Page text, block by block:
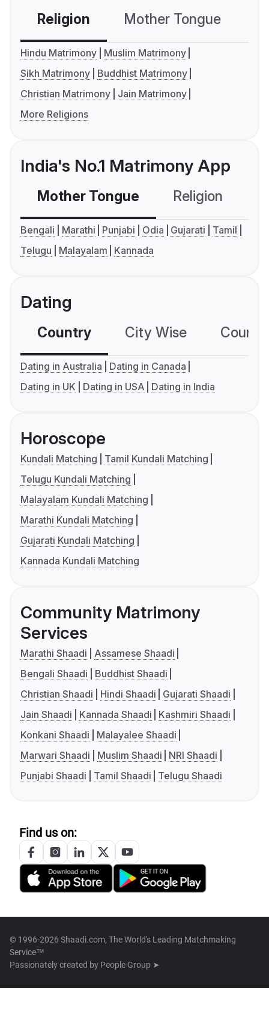
Religion Mother Tongue
Hindu Matrimony
Muslim Matrimony
Sikh Matrimony
Buddhist Matrimony
Christian Matrimony
Jain Matrimony
More Religions
India's No.1 Matrimony App
Mother Tongue Religion
Bengali Marathi Punjabi Odia Gujarati
Tamil
Telugu
Malayalam Kannada
Dating
Country City Wise
Dating in Australia
Dating in Canada
Dating in UK
Dating in USA Dating in India
Horoscope
Kundali Matching
Tamil Kundali Matching
Telugu Kundali Matching
Malayalam Kundali Matching
Marathi Kundali Matching
Gujarati Kundali Matching
Kannada Kundali Matching
Community Matrimony
Services
Marathi Shaadi
Assamese Shaadi
Bengali Shaadi
Buddhist Shaadi
Christian Shaadi
Hindi Shaadi
Gujarati Shaadi
Jain Shaadi
Kannada Shaadi
Kashmiri Shaadi
Konkani Shaadi
Malayalee Shaadi
Marwari Shaadi
Muslim Shaadi
NRI Shaadi
Punjabi Shaadi
Tamil Shaadi Telugu Shaadi
Find us on:
© 1996-2026 Shaadi.com, The World's Leading Matchmaking
Service™
Passionately created by People Group ➤